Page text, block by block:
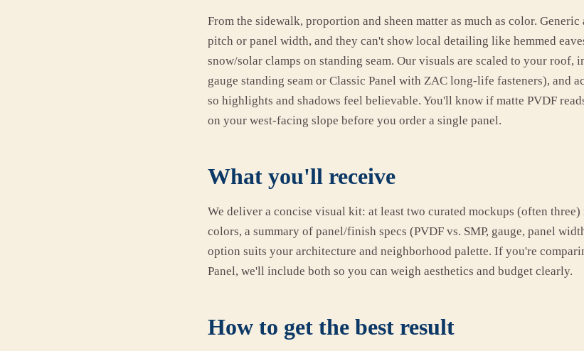
From the sidewalk, proportion and sheen matter as much as color.
pitch or panel width, and they can't show local detailing like hemmed
snow/solar clamps on standing seam. Our visuals are scaled to your roof,
gauge standing seam or Classic Panel with ZAC long-life fasteners), and
so highlights and shadows feel believable. You'll know if matte PVDF
on your west-facing slope before you order a single panel.
What you'll receive
We deliver a concise visual kit: at least two curated mockups (often
colors, a summary of panel/finish specs (PVDF vs. SMP, gauge, panel
option suits your architecture and neighborhood palette. If you're
Panel, we'll include both so you can weigh aesthetics and budget clearly.
How to get the best result